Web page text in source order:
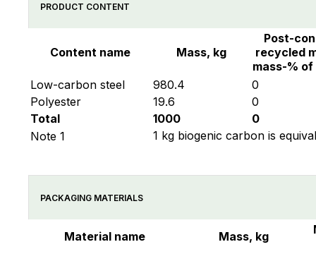
PRODUCT CONTENT
Content name Mass, kg
Post-
recycled
mass-%
Low-carbon steel
980.4
0
Polyester
19.6
0
Total
1000
0
Note 1
1 kg biogenic carbon is
PACKAGING MATERIALS
Material name Mass, kg